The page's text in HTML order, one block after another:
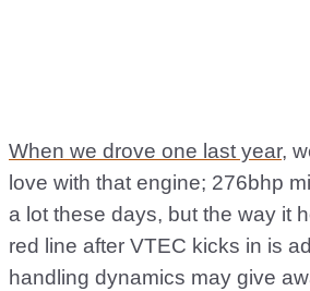
When we drove one last year,
love with that engine; 276bhp
a lot these days, but the way it
red line after VTEC kicks in is
handling dynamics may give